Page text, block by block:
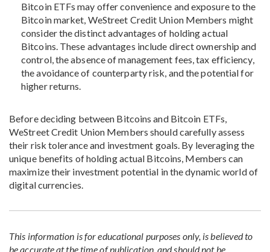
Bitcoin ETFs may offer convenience and exposure to the
Bitcoin market, WeStreet Credit Union Members might
consider the distinct advantages of holding actual
Bitcoins. These advantages include direct ownership and
control, the absence of management fees, tax efficiency,
the avoidance of counterparty risk, and the potential for
higher returns.
Before deciding between Bitcoins and Bitcoin ETFs,
WeStreet Credit Union Members should carefully assess
their risk tolerance and investment goals. By leveraging the
unique benefits of holding actual Bitcoins, Members can
maximize their investment potential in the dynamic world of
digital currencies.
This information is for educational purposes only, is believed to
be accurate at the time of publication, and should not be